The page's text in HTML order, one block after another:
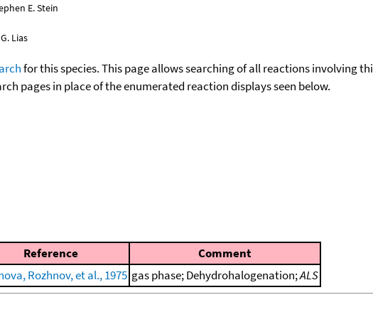
E. Stein
Lias
for this species. This page allows searching of all reactions involving
pages in place of the enumerated reaction displays seen below.
Reference
Comment
Rozhnov, et al., 1975 gas phase; Dehydrohalogenation;ALS